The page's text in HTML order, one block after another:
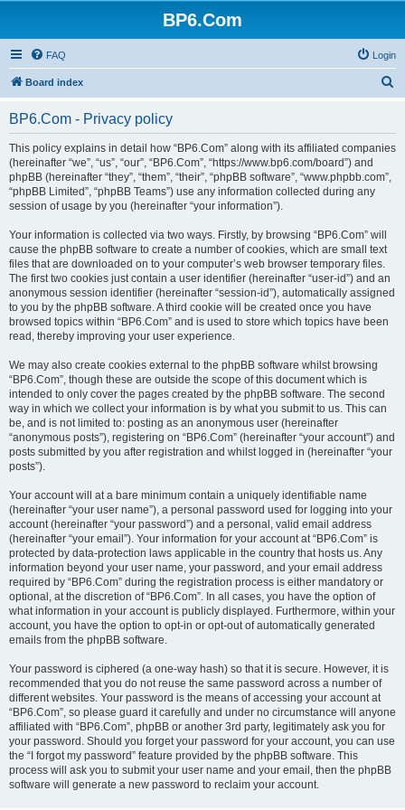
BP6.Com
FAQ Login
Board index
r
BP6.Com - Privacy policy
This policy explains in detail how “BP6.Com” along with its affiliated companies
(hereinafter “we”, “us”, “our”, “BP6.Com”, “https://www.bp6.com/board”) and
phpBB (hereinafter “they”, “them”, “their”, “phpBB software”, “www.phpbb.com”,
“phpBB Limited”, “phpBB Teams”) use any information collected during any
session of usage by you (hereinafter “your information”).
Your information is collected via two ways. Firstly, by browsing “BP6.Com” will
cause the phpBB software to create a number of cookies, which are small text
files that are downloaded on to your computer’s web browser temporary files.
The first two cookies just contain a user identifier (hereinafter “user-id”) and an
anonymous session identifier (hereinafter “session-id”), automatically assigned
to you by the phpBB software. A third cookie will be created once you have
browsed topics within “BP6.Com” and is used to store which topics have been
read, thereby improving your user experience.
We may also create cookies external to the phpBB software whilst browsing
“BP6.Com”, though these are outside the scope of this document which is
intended to only cover the pages created by the phpBB software. The second
way in which we collect your information is by what you submit to us. This can
be, and is not limited to: posting as an anonymous user (hereinafter
“anonymous posts”), registering on “BP6.Com” (hereinafter “your account”) and
posts submitted by you after registration and whilst logged in (hereinafter “your
posts”).
Your account will at a bare minimum contain a uniquely identifiable name
(hereinafter “your user name”), a personal password used for logging into your
account (hereinafter “your password”) and a personal, valid email address
(hereinafter “your email”). Your information for your account at “BP6.Com” is
protected by data-protection laws applicable in the country that hosts us. Any
information beyond your user name, your password, and your email address
required by “BP6.Com” during the registration process is either mandatory or
optional, at the discretion of “BP6.Com”. In all cases, you have the option of
what information in your account is publicly displayed. Furthermore, within your
account, you have the option to opt-in or opt-out of automatically generated
emails from the phpBB software.
Your password is ciphered (a one-way hash) so that it is secure. However, it is
recommended that you do not reuse the same password across a number of
different websites. Your password is the means of accessing your account at
“BP6.Com”, so please guard it carefully and under no circumstance will anyone
affiliated with “BP6.Com”, phpBB or another 3rd party, legitimately ask you for
your password. Should you forget your password for your account, you can use
the “I forgot my password” feature provided by the phpBB software. This
process will ask you to submit your user name and your email, then the phpBB
software will generate a new password to reclaim your account.